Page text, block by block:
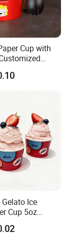
Cup with
Bowl
Ice
Cup 5oz